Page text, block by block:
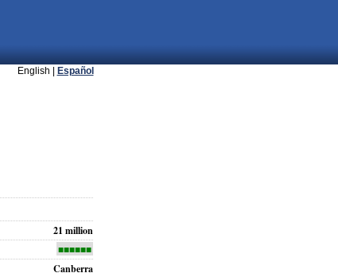
English | Español
21 million
■■■■■■
Canberra